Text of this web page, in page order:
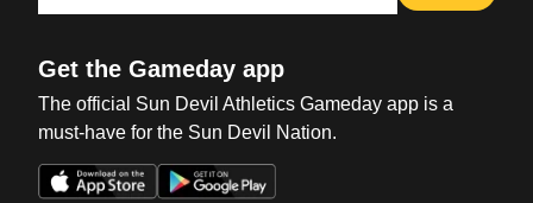
Get the Gameday app
The official Sun Devil Athletics Gameday app is a
must-have for the Sun Devil Nation.